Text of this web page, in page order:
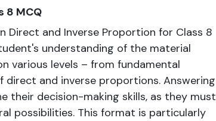
8 MCQ
Direct and Inverse Proportion for Class 8
understanding of the material
various levels – from fundamental
and inverse proportions. Answering
their decision-making skills, as they must
possibilities. This format is particularly